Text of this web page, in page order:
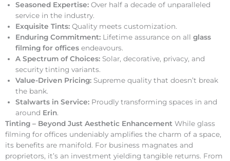
Seasoned Expertise: Over half a decade of unparalleled
service in the industry.
Exquisite Tints: Quality meets customization.
Enduring Commitment: Lifetime assurance on all glass
filming for offices endeavours.
A Spectrum of Choices: Solar, decorative, privacy, and
security tinting variants.
Value-Driven Pricing: Supreme quality that doesn’t break
the bank.
Stalwarts in Service: Proudly transforming spaces in and
around Erin.
Tinting – Beyond Just Aesthetic Enhancement While glass
filming for offices undeniably amplifies the charm of a space,
its benefits are manifold. For business magnates and
proprietors, it’s an investment yielding tangible returns. From